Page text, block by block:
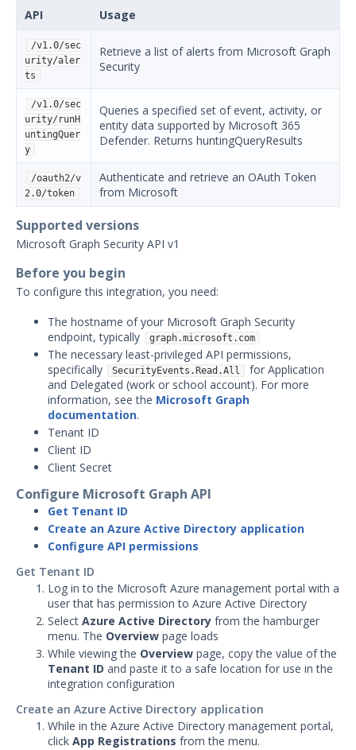
Administration
Integrations and Security
Technologies
Manage Integrations
Configure Mandiant SecOps
SIEM
AlertLogic Integration with
AT&T USM Anywhere
Integration with Security
Validation
AlienVault Integration with
AWS CloudTrail Integration
with Security Validation
AWS GuardDuty Integration
with Security Validation
Anomali Security Analytics with
Security Validation
Security Validation
Cisco FirePower Integration
with Security Validation
Crowdstrike Logscale
Integration with Security
Crowdstrike Next-Gen SIEM
Search Integration with
Security Validation
Darktrace Integration with
Security Validation
Devo Integration with Security
Elasticsearch Integration with
Security Validation
API Usage
/v1.0/sec
urity/aler
ts
Retrieve a list of alerts from Microsoft Graph
Security
/v1.0/sec
urity/runH
untingQuer
y
Queries a specified set of event, activity, or
entity data supported by Microsoft 365
Defender. Returns huntingQueryResults
/oauth2/v
2.0/token
Authenticate and retrieve an OAuth Token
from Microsoft
Supported versions
Microsoft Graph Security API v1
Before you begin
To configure this integration, you need:
The hostname of your Microsoft Graph Security
endpoint, typically
graph.microsoft.com
The necessary least-privileged API permissions,
specifically
SecurityEvents.Read.All
for Application
and Delegated (work or school account). For more
information, see the Microsoft Graph
documentation.
Tenant ID
Client ID
Client Secret
Configure Microsoft Graph API
Get Tenant ID
Create an Azure Active Directory application
Configure API permissions
Get Tenant ID
Log in to the Microsoft Azure management portal with a
user that has permission to Azure Active Directory
Select Azure Active Directory from the hamburger
menu. The Overview page loads
While viewing the Overview page, copy the value of the
Tenant ID and paste it to a safe location for use in the
integration configuration
Create an Azure Active Directory application
While in the Azure Active Directory management portal,
click App Registrations from the menu.